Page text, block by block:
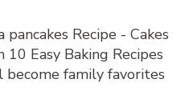
pancakes Recipe - Cakes
10 Easy Baking Recipes
family favorites